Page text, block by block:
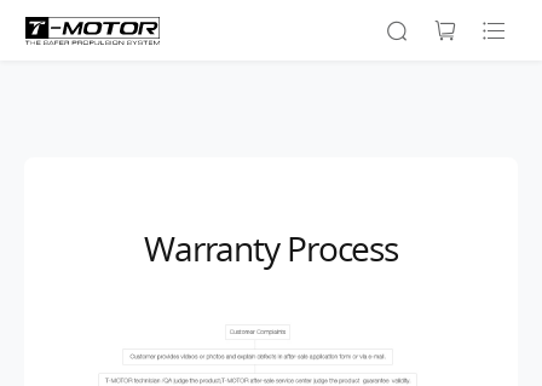
Warranty Process